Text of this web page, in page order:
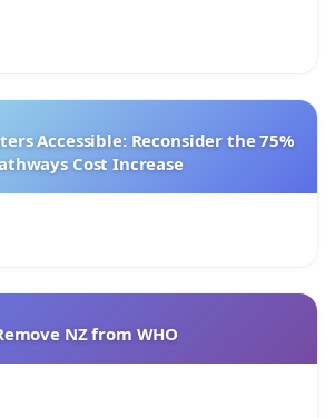
Accessible: Reconsider the 75%
Cost Increase
NZ from WHO